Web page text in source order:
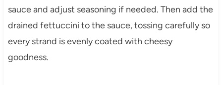
sauce and adjust seasoning if needed. Then add the
drained fettuccini to the sauce, tossing carefully so
every strand is evenly coated with cheesy
goodness.